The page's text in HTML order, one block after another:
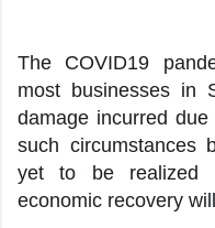
The COVID19
most businesses in
damage incurred
such circumstances
yet to be realized
economic recovery